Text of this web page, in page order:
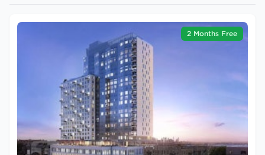
2 Months Free